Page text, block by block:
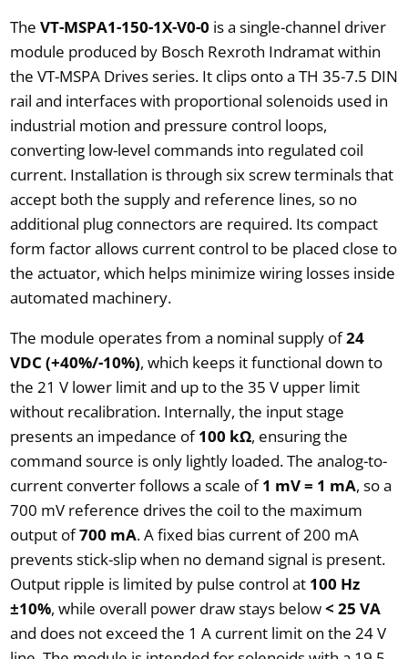
The VT-MSPA1-150-1X-V0-0 is a single-channel driver
module produced by Bosch Rexroth Indramat within
the VT-MSPA Drives series. It clips onto a TH 35-7.5 DIN
rail and interfaces with proportional solenoids used in
industrial motion and pressure control loops,
converting low-level commands into regulated coil
current. Installation is through six screw terminals that
accept both the supply and reference lines, so no
additional plug connectors are required. Its compact
form factor allows current control to be placed close to
the actuator, which helps minimize wiring losses inside
automated machinery.
The module operates from a nominal supply of24
VDC (+40%/-10%), which keeps it functional down to
the 21 V lower limit and up to the 35 V upper limit
without recalibration. Internally, the input stage
presents an impedance of100 kΩ, ensuring the
command source is only lightly loaded. The analog-to-
current converter follows a scale of1 mV = 1 mA, so a
700 mV reference drives the coil to the maximum
output of700 mA. A fixed bias current of 200 mA
prevents stick-slip when no demand signal is present.
Output ripple is limited by pulse control at 100 Hz
±10%, while overall power draw stays below< 25 VA
and does not exceed the 1 A current limit on the 24 V